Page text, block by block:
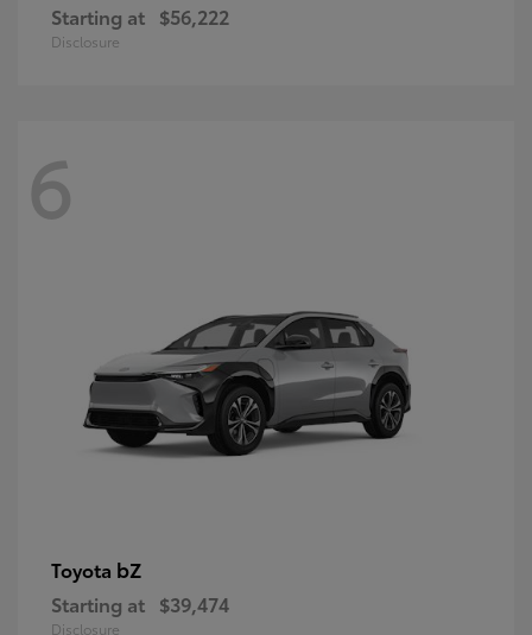
Starting at $56,222
Disclosure
6
Toyota bZ
Starting at $39,474
Disclosure